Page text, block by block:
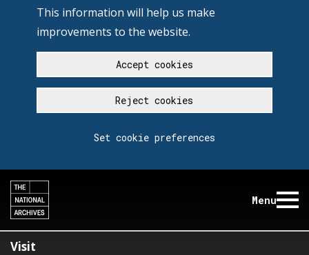
This information will help us make
improvements to the website.
Accept cookies
Reject cookies
Set cookie preferences
Menu
Visit